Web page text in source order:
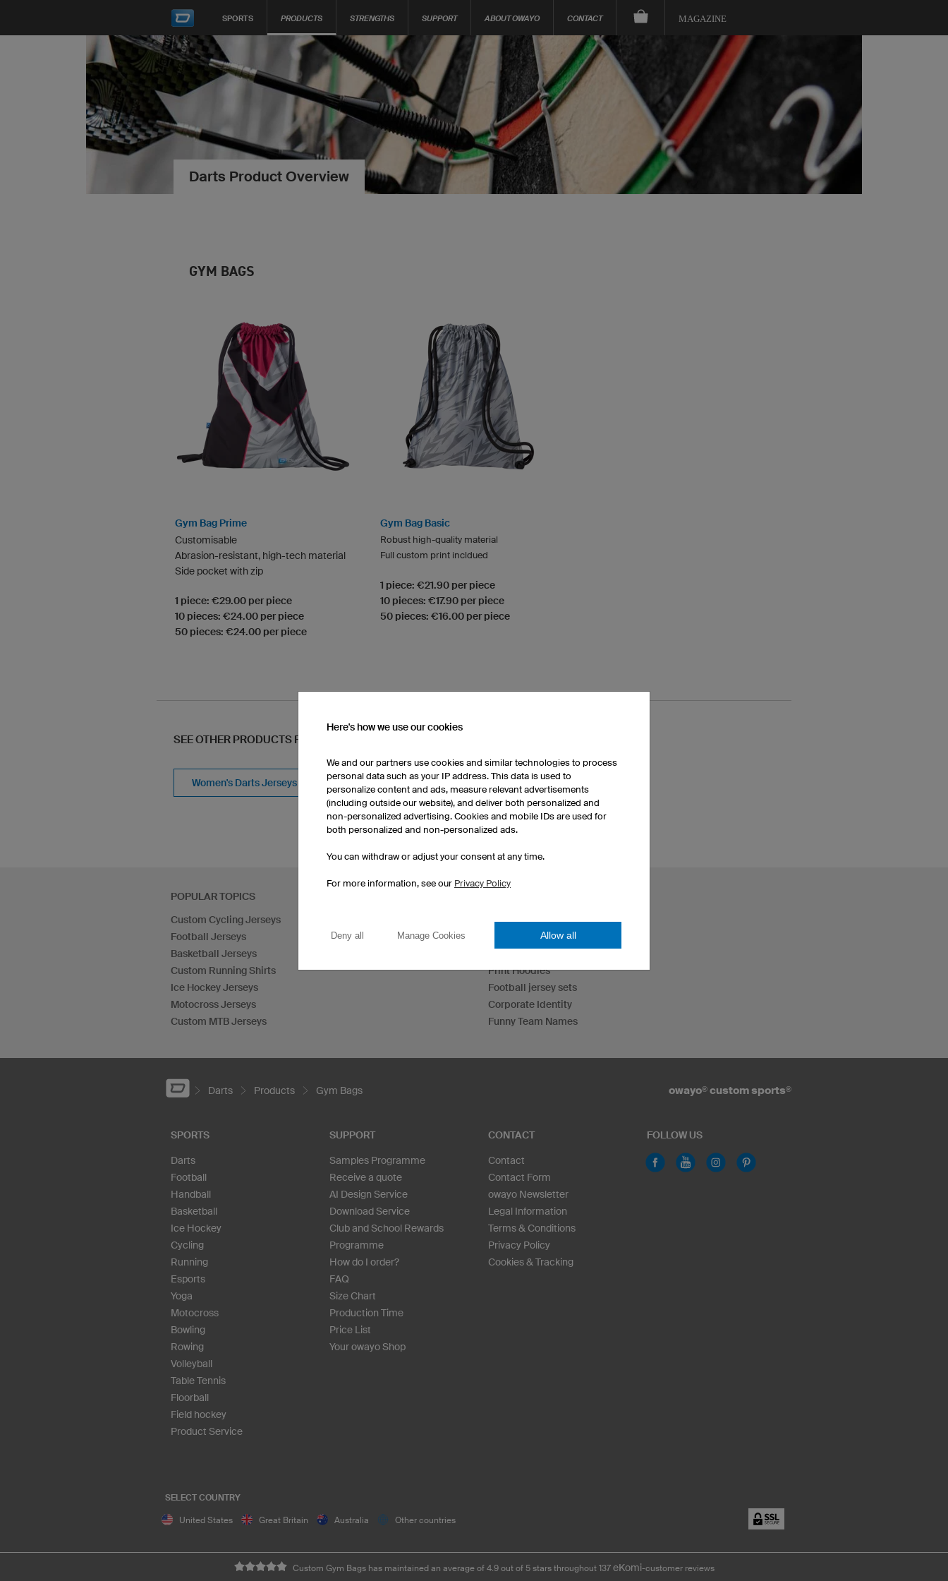
SPORTS PRODUCTS STRENGTHS SUPPORT ABOUT OWAYO CONTACT MAGAZINE
Darts Product Overview
GYM BAGS
Gym Bag Prime
Customisable
Abrasion-resistant, high-tech material
Side pocket with zip
1 piece: €29.00 per piece
10 pieces: €24.00 per piece
50 pieces: €24.00 per piece
Gym Bag Basic
Robust high-quality material
Full custom print incldued
1 piece: €21.90 per piece
10 pieces: €17.90 per piece
50 pieces: €16.00 per piece
SEE OTHER PRODUCTS FROM OUR CATALOGUE
Women's Darts Jerseys Custom Darts Shirts Kids Darts Jerseys
POPULAR TOPICS
Custom Cycling Jerseys
Football Jerseys
Basketball Jerseys
Custom Running Shirts
Ice Hockey Jerseys
Motocross Jerseys
Custom MTB Jerseys
Esport Jerseys
Darts Jerseys
Print Hoodies
Football jersey sets
Corporate Identity
Funny Team Names
Darts Products Gym Bags owayo® custom sports®
SPORTS
Darts
Football
Handball
Basketball
Ice Hockey
Cycling
Running
Esports
Yoga
Motocross
Bowling
Rowing
Volleyball
Table Tennis
Floorball
Field hockey
Product Service
SUPPORT
Samples Programme
Receive a quote
AI Design Service
Download Service
Club and School Rewards
Programme
How do I order?
FAQ
Size Chart
Production Time
Price List
Your owayo Shop
CONTACT
Contact
Contact Form
owayo Newsletter
Legal Information
Terms & Conditions
Privacy Policy
Cookies & Tracking
FOLLOW US
SELECT COUNTRY
United States Great Britain Australia Other countries
Custom Gym Bags has maintained an average of 4.9 out of 5 stars throughout 137 eKomi-customer reviews
Here's how we use our cookies
We and our partners use cookies and similar technologies to process
personal data such as your IP address. This data is used to
personalize content and ads, measure relevant advertisements
(including outside our website), and deliver both personalized and
non-personalized advertising. Cookies and mobile IDs are used for
both personalized and non-personalized ads.
You can withdraw or adjust your consent at any time.
For more information, see our Privacy Policy
Deny all Manage Cookies Allow all